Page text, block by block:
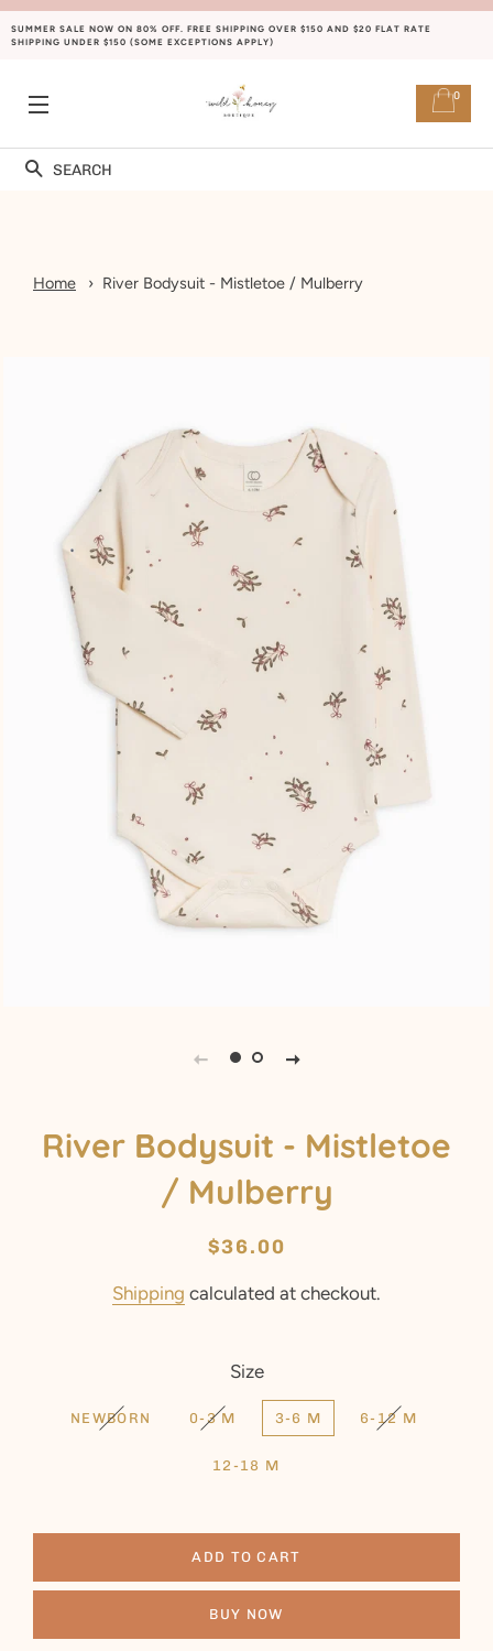
SUMMER SALE NOW ON 80% OFF. FREE SHIPPING OVER $150 AND $20 FLAT RATE
SHIPPING UNDER $150 (SOME EXCEPTIONS APPLY)
Search
0
Home River Bodysuit - Mistletoe / Mulberry
River Bodysuit - Mistletoe
/ Mulberry
Regular
Sale
$36.00
Shipping calculated at checkout.
Size
NEWBORN 0-3 M 3-6 M 6-12 M
12-18 M
ADD TO CART
BUY NOW